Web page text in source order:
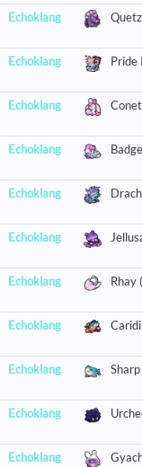
Echoklang
Echoklang Pride
Echoklang
Echoklang
Echoklang
Echoklang
Echoklang Rhay
Echoklang
Echoklang Sharp
Echoklang
Echoklang